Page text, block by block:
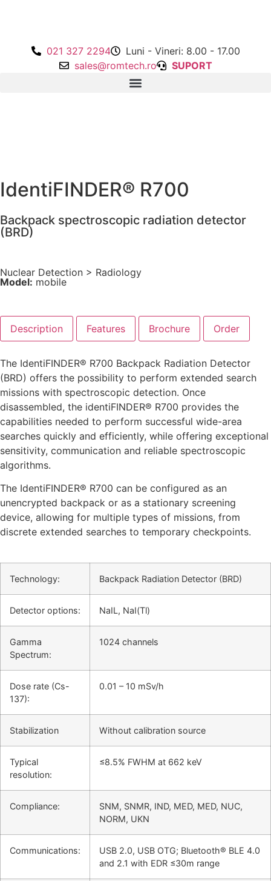
021 327 2294
Luni - Vineri: 8.00 - 17.00
sales@romtech.ro
SUPORT
IdentiFINDER® R700
Backpack spectroscopic radiation detector
(BRD)
Nuclear Detection > Radiology
Model: mobile
Description Features Brochure Order
The IdentiFINDER® R700 Backpack Radiation Detector
(BRD) offers the possibility to perform extended search
missions with spectroscopic detection. Once
disassembled, the identiFINDER® R700 provides the
capabilities needed to perform successful wide-area
searches quickly and efficiently, while offering exceptional
sensitivity, communication and reliable spectroscopic
algorithms.
The IdentiFINDER® R700 can be configured as an
unencrypted backpack or as a stationary screening
device, allowing for multiple types of missions, from
discrete extended searches to temporary checkpoints.
Technology: Backpack Radiation Detector (BRD)
Detector options: NaIL, NaI(Tl)
Gamma
Spectrum:
1024 channels
Dose rate (Cs-
137):
0.01 – 10 mSv/h
Stabilization Without calibration source
Typical
resolution:
≤8.5% FWHM at 662 keV
Compliance:
SNM, SNMR, IND, MED, MED, NUC,
NORM, UKN
Communications:
USB 2.0, USB OTG; Bluetooth® BLE 4.0
and 2.1 with EDR ≤30m range